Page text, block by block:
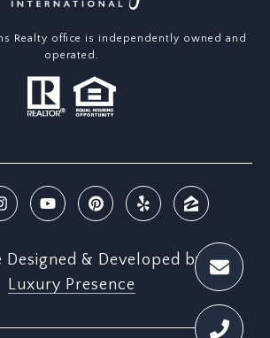
Realty office is independently owned and
operated.
Designed & Developed by
Luxury Presence